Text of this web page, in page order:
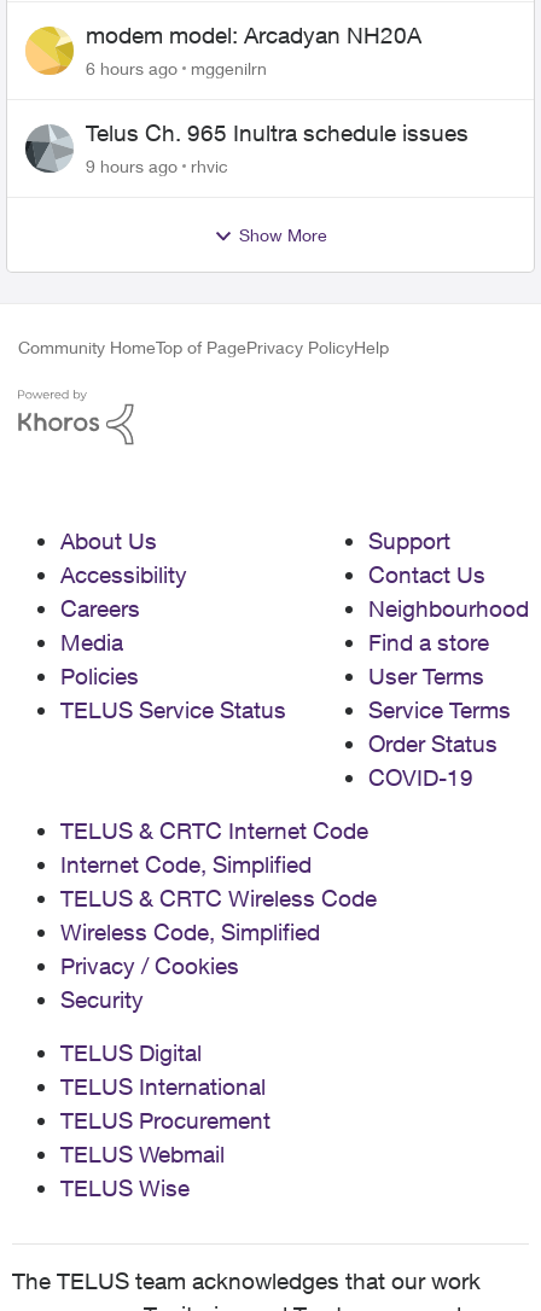
modem model: Arcadyan NH20A
6 hours ago mggenilrn
Telus Ch. 965 Inultra schedule issues
9 hours ago rhvic
Show More
Community HomeTop of PagePrivacy PolicyHelp
About Us
Accessibility
Careers
Media
Policies
TELUS Service Status
Support
Contact Us
Neighbourhood
Find a store
User Terms
Service Terms
Order Status
COVID-19
TELUS & CRTC Internet Code
Internet Code, Simplified
TELUS & CRTC Wireless Code
Wireless Code, Simplified
Privacy / Cookies
Security
TELUS Digital
TELUS International
TELUS Procurement
TELUS Webmail
TELUS Wise
The TELUS team acknowledges that our work